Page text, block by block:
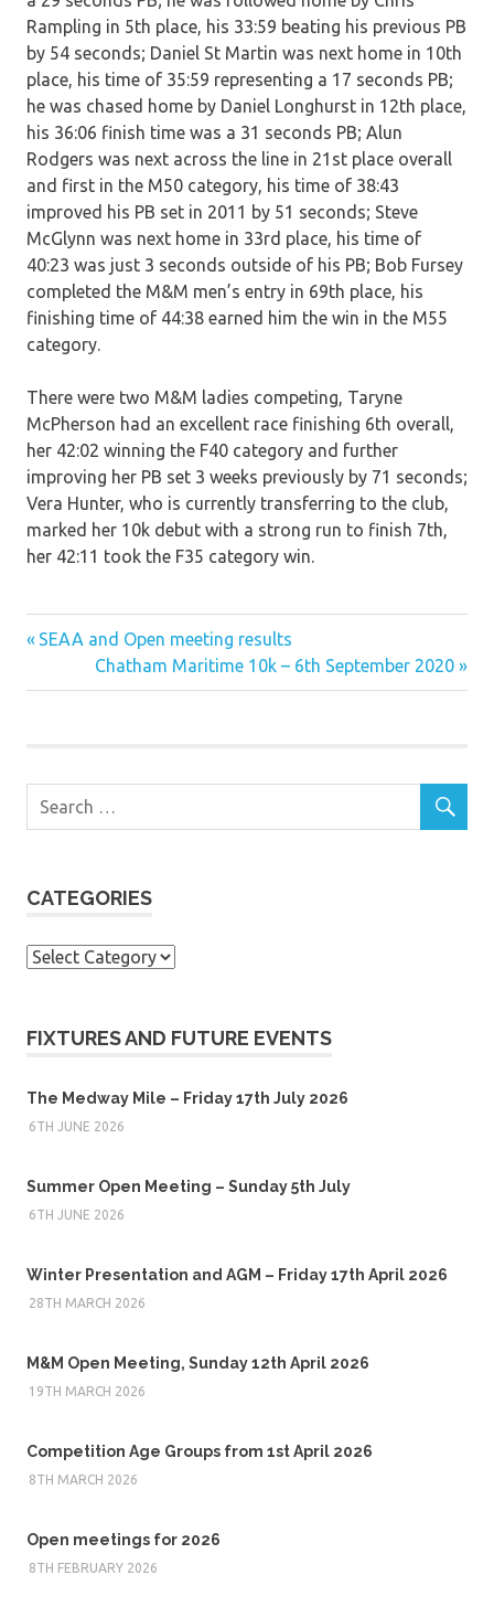
Rampling in 5th place, his 33:59 beating his previous PB
by 54 seconds; Daniel St Martin was next home in 10th
place, his time of 35:59 representing a 17 seconds PB;
he was chased home by Daniel Longhurst in 12th place,
his 36:06 finish time was a 31 seconds PB; Alun
Rodgers was next across the line in 21st place overall
and first in the M50 category, his time of 38:43
improved his PB set in 2011 by 51 seconds; Steve
McGlynn was next home in 33rd place, his time of
40:23 was just 3 seconds outside of his PB; Bob Fursey
completed the M&M men’s entry in 69th place, his
finishing time of 44:38 earned him the win in the M55
category.
There were two M&M ladies competing, Taryne
McPherson had an excellent race finishing 6th overall,
her 42:02 winning the F40 category and further
improving her PB set 3 weeks previously by 71 seconds;
Vera Hunter, who is currently transferring to the club,
marked her 10k debut with a strong run to finish 7th,
her 42:11 took the F35 category win.
Post
navigation
Previous
SEAA and Open meeting results
Next
Post:
Chatham Maritime 10k – 6th September 2020
CATEGORIES
Categories
FIXTURES AND FUTURE EVENTS
The Medway Mile – Friday 17th July 2026
6TH JUNE 2026
Summer Open Meeting – Sunday 5th July
6TH JUNE 2026
Winter Presentation and AGM – Friday 17th April 2026
28TH MARCH 2026
M&M Open Meeting, Sunday 12th April 2026
19TH MARCH 2026
Competition Age Groups from 1st April 2026
8TH MARCH 2026
Open meetings for 2026
8TH FEBRUARY 2026